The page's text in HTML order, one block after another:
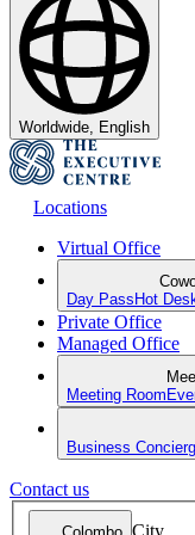
Worldwide, English
Locations
Virtual Office
Day Pass Hot
Private Office
Managed Office
Meeting Room
Business
Contact us
Colombo City